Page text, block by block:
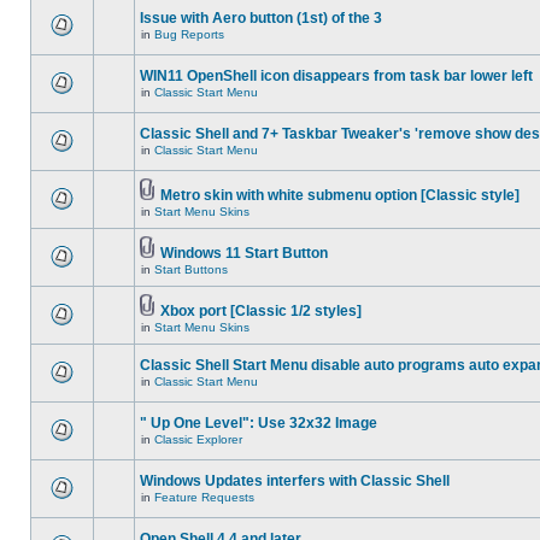
Issue with Aero button (1st) of the 3
in Bug Reports
WIN11 OpenShell icon disappears from task bar lower left
in Classic Start Menu
Classic Shell and 7+ Taskbar Tweaker's 'remove show
in Classic Start Menu
Metro skin with white submenu option [Classic style]
in Start Menu Skins
Windows 11 Start Button
in Start Buttons
Xbox port [Classic 1/2 styles]
in Start Menu Skins
Classic Shell Start Menu disable auto programs auto
in Classic Start Menu
" Up One Level": Use 32x32 Image
in Classic Explorer
Windows Updates interfers with Classic Shell
in Feature Requests